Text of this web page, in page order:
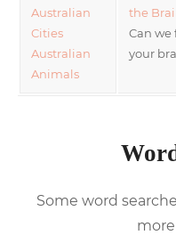
Australian
Cities
Australian
Animals
the
Can we
your
Some word